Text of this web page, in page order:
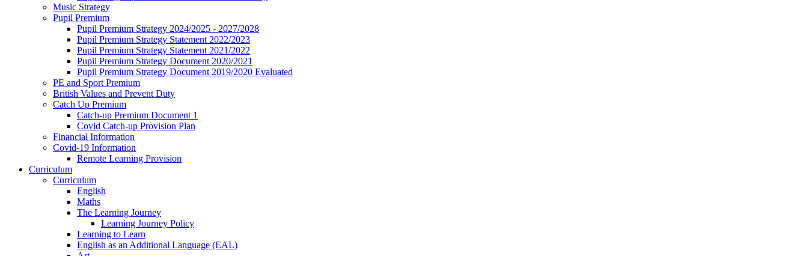
Music Strategy
Pupil Premium
Pupil Premium Strategy 2024/2025 - 2027/2028
Pupil Premium Strategy Statement 2022/2023
Pupil Premium Strategy Statement 2021/2022
Pupil Premium Strategy Document 2020/2021
Pupil Premium Strategy Document 2019/2020 Evaluated
PE and Sport Premium
British Values and Prevent Duty
Catch Up Premium
Catch-up Premium Document 1
Covid Catch-up Provision Plan
Financial Information
Covid-19 Information
Remote Learning Provision
Curriculum
Curriculum
English
Maths
The Learning Journey
Learning Journey Policy
Learning to Learn
English as an Additional Language (EAL)